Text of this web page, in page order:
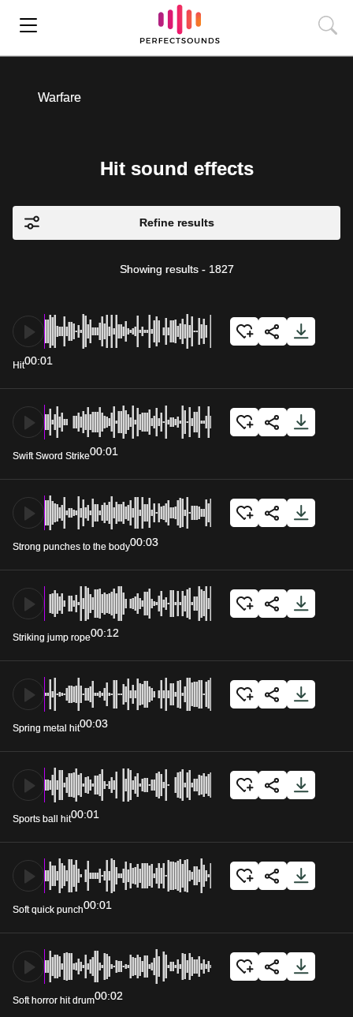
Warfare
Hit sound effects
Refine results
Showing results - 1827
Hit00:01
Swift Sword Strike00:01
Strong punches to the body00:03
Striking jump rope00:12
Spring metal hit00:03
Sports ball hit00:01
Soft quick punch00:01
Soft horror hit drum00:02